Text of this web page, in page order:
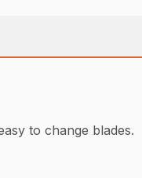
to change blades.